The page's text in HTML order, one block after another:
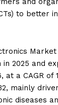
to better
in 2025 and
at a CAGR of
mainly
diseases